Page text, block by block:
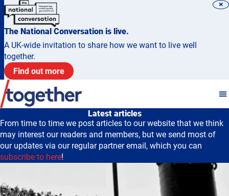
The National Conversation is live.
A UK-wide invitation to share how we want to live well
together.
Find out more
×
Latest articles
From time to time we post articles to our website that we think
may interest our readers and members, but we send most of
our updates via our regular partner email, which you can
subscribe to here!